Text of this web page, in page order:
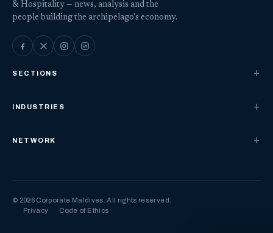
& Hospitality — news, analysis and the
people building the archipelago's economy.
SECTIONS
INDUSTRIES
NETWORK
© 2026 Corporate Maldives. All rights reserved.
Privacy
Code of Ethics